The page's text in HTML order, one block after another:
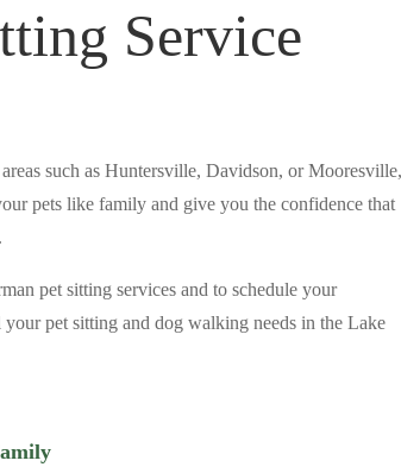
Service
such as Huntersville, Davidson, or Mooresville,
pets like family and give you the confidence that
pet sitting services and to schedule your
pet sitting and dog walking needs in the Lake